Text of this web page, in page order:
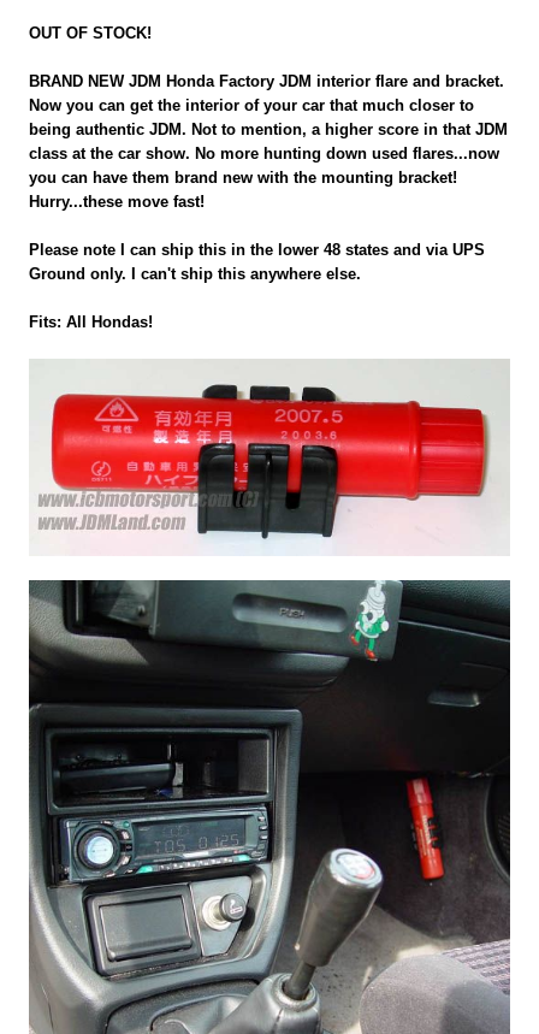
OUT OF STOCK!
BRAND NEW JDM Honda Factory JDM interior flare and bracket.
Now you can get the interior of your car that much closer to
being authentic JDM. Not to mention, a higher score in that JDM
class at the car show. No more hunting down used flares...now
you can have them brand new with the mounting bracket!
Hurry...these move fast!
Please note I can ship this in the lower 48 states and via UPS
Ground only. I can't ship this anywhere else.
Fits: All Hondas!